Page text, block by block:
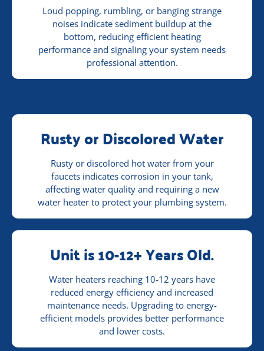
Loud popping, rumbling, or banging strange
noises indicate sediment buildup at the
bottom, reducing efficient heating
performance and signaling your system needs
professional attention.
Rusty or Discolored Water
Rusty or discolored hot water from your
faucets indicates corrosion in your tank,
affecting water quality and requiring a new
water heater to protect your plumbing system.
Unit is 10-12+ Years Old.
Water heaters reaching 10-12 years have
reduced energy efficiency and increased
maintenance needs. Upgrading to energy-
efficient models provides better performance
and lower costs.